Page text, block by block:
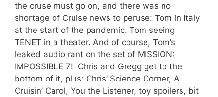
the cruse must go on, and there was no
shortage of Cruise news to peruse: Tom in Italy
at the start of the pandemic. Tom seeing
TENET in a theater. And of course, Tom’s
leaked audio rant on the set of MISSION:
IMPOSSIBLE 7! Chris and Gregg get to the
bottom of it, plus: Chris’ Science Corner, A
Cruisin’ Carol, You the Listener, toy spoilers, bit